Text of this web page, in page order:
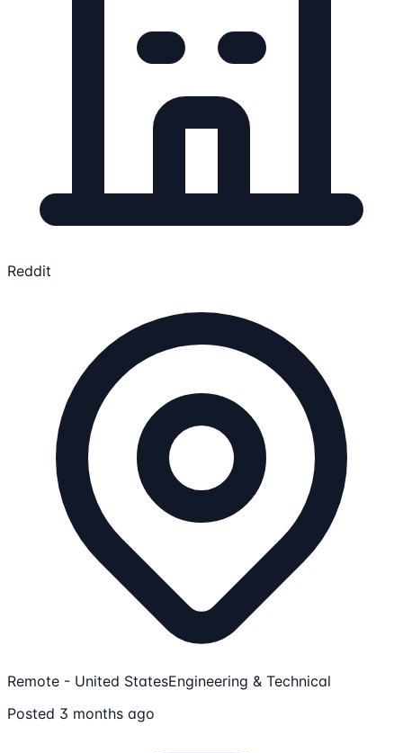
Reddit
Remote - United StatesEngineering & Technical
Posted 3 months ago